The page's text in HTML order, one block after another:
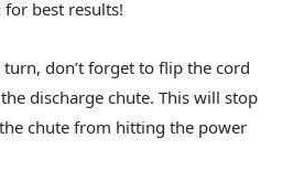
best results!
don’t forget to flip the cord
discharge chute. This will stop
chute from hitting the power